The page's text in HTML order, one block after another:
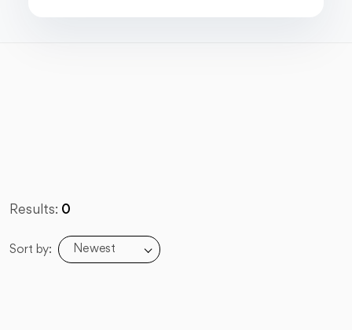
Results: 0
Sort by: Newest